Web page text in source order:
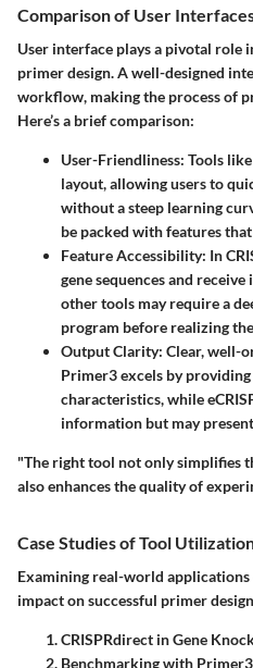
Comparison of User
User interface plays a pivotal role
primer design. A well-designed
workflow, making the process of
Here’s a brief comparison:
User-Friendliness: Tools
layout, allowing users to
without a steep learning
be packed with features
Feature Accessibility: In
gene sequences and
other tools may require a
program before realizing
Output Clarity: Clear, well-
Primer3 excels by
characteristics, while
information but may
"The right tool not only simplifies
also enhances the quality of
Case Studies of Tool
Examining real-world
impact on successful primer
CRISPRdirect in Gene
Benchmarking with Primer3